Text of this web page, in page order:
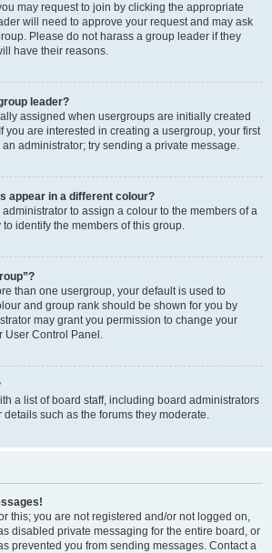
may request to join by clicking the appropriate
will need to approve your request and may ask
Please do not harass a group leader if they
have their reasons.
leader?
assigned when usergroups are initially created
you are interested in creating a usergroup, your first
administrator; try sending a private message.
appear in a different colour?
to assign a colour to the members of a
identify the members of this group.
than one usergroup, your default is used to
and group rank should be shown for you by
may grant you permission to change your
User Control Panel.
a list of board staff, including board administrators
such as the forums they moderate.
this; you are not registered and/or not logged on,
disabled private messaging for the entire board, or
prevented you from sending messages. Contact a